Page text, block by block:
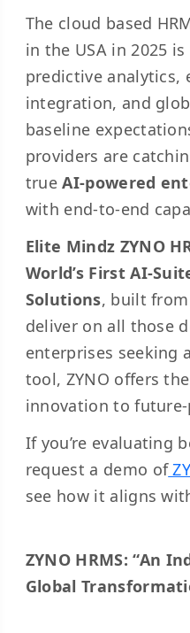
The cloud based
in the USA in 2025
predictive analytics,
integration, and
baseline
providers are
trueAI-powered
with end-to-end
Elite Mindz ZYNO
World’s First AI-
Solutions, built
deliver on all those
enterprises seeking
tool, ZYNO offers
innovation to
If you’re evaluating
request a demo of
see how it aligns
ZYNO HRMS: “An
Global